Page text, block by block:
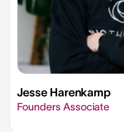
Jesse Harenkamp
Founders Associate